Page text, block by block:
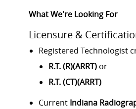
What We're Looking For
Licensure &
Registered Technologist
R.T. (R)(ARRT) or
R.T. (CT)(ARRT)
Current Indiana